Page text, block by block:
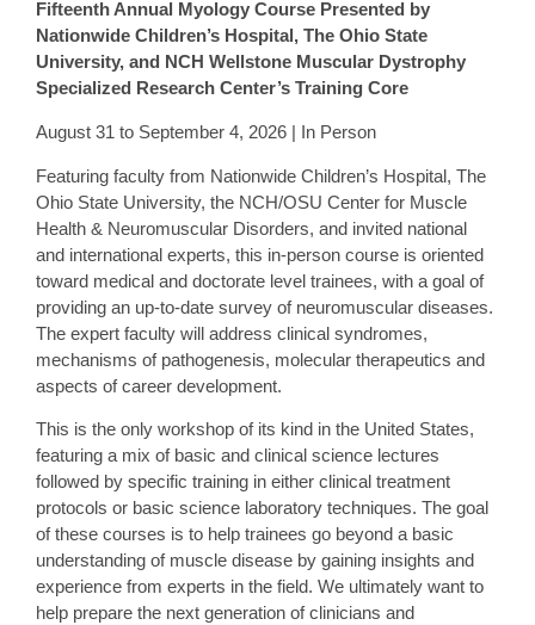
Fifteenth Annual Myology Course Presented by
Nationwide Children’s Hospital, The Ohio State
University, and NCH Wellstone Muscular Dystrophy
Specialized Research Center’s Training Core
August 31 to September 4, 2026 | In Person
Featuring faculty from Nationwide Children’s Hospital, The
Ohio State University, the NCH/OSU Center for Muscle
Health & Neuromuscular Disorders, and invited national
and international experts, this in-person course is oriented
toward medical and doctorate level trainees, with a goal of
providing an up-to-date survey of neuromuscular diseases.
The expert faculty will address clinical syndromes,
mechanisms of pathogenesis, molecular therapeutics and
aspects of career development.
This is the only workshop of its kind in the United States,
featuring a mix of basic and clinical science lectures
followed by specific training in either clinical treatment
protocols or basic science laboratory techniques. The goal
of these courses is to help trainees go beyond a basic
understanding of muscle disease by gaining insights and
experience from experts in the field. We ultimately want to
help prepare the next generation of clinicians and